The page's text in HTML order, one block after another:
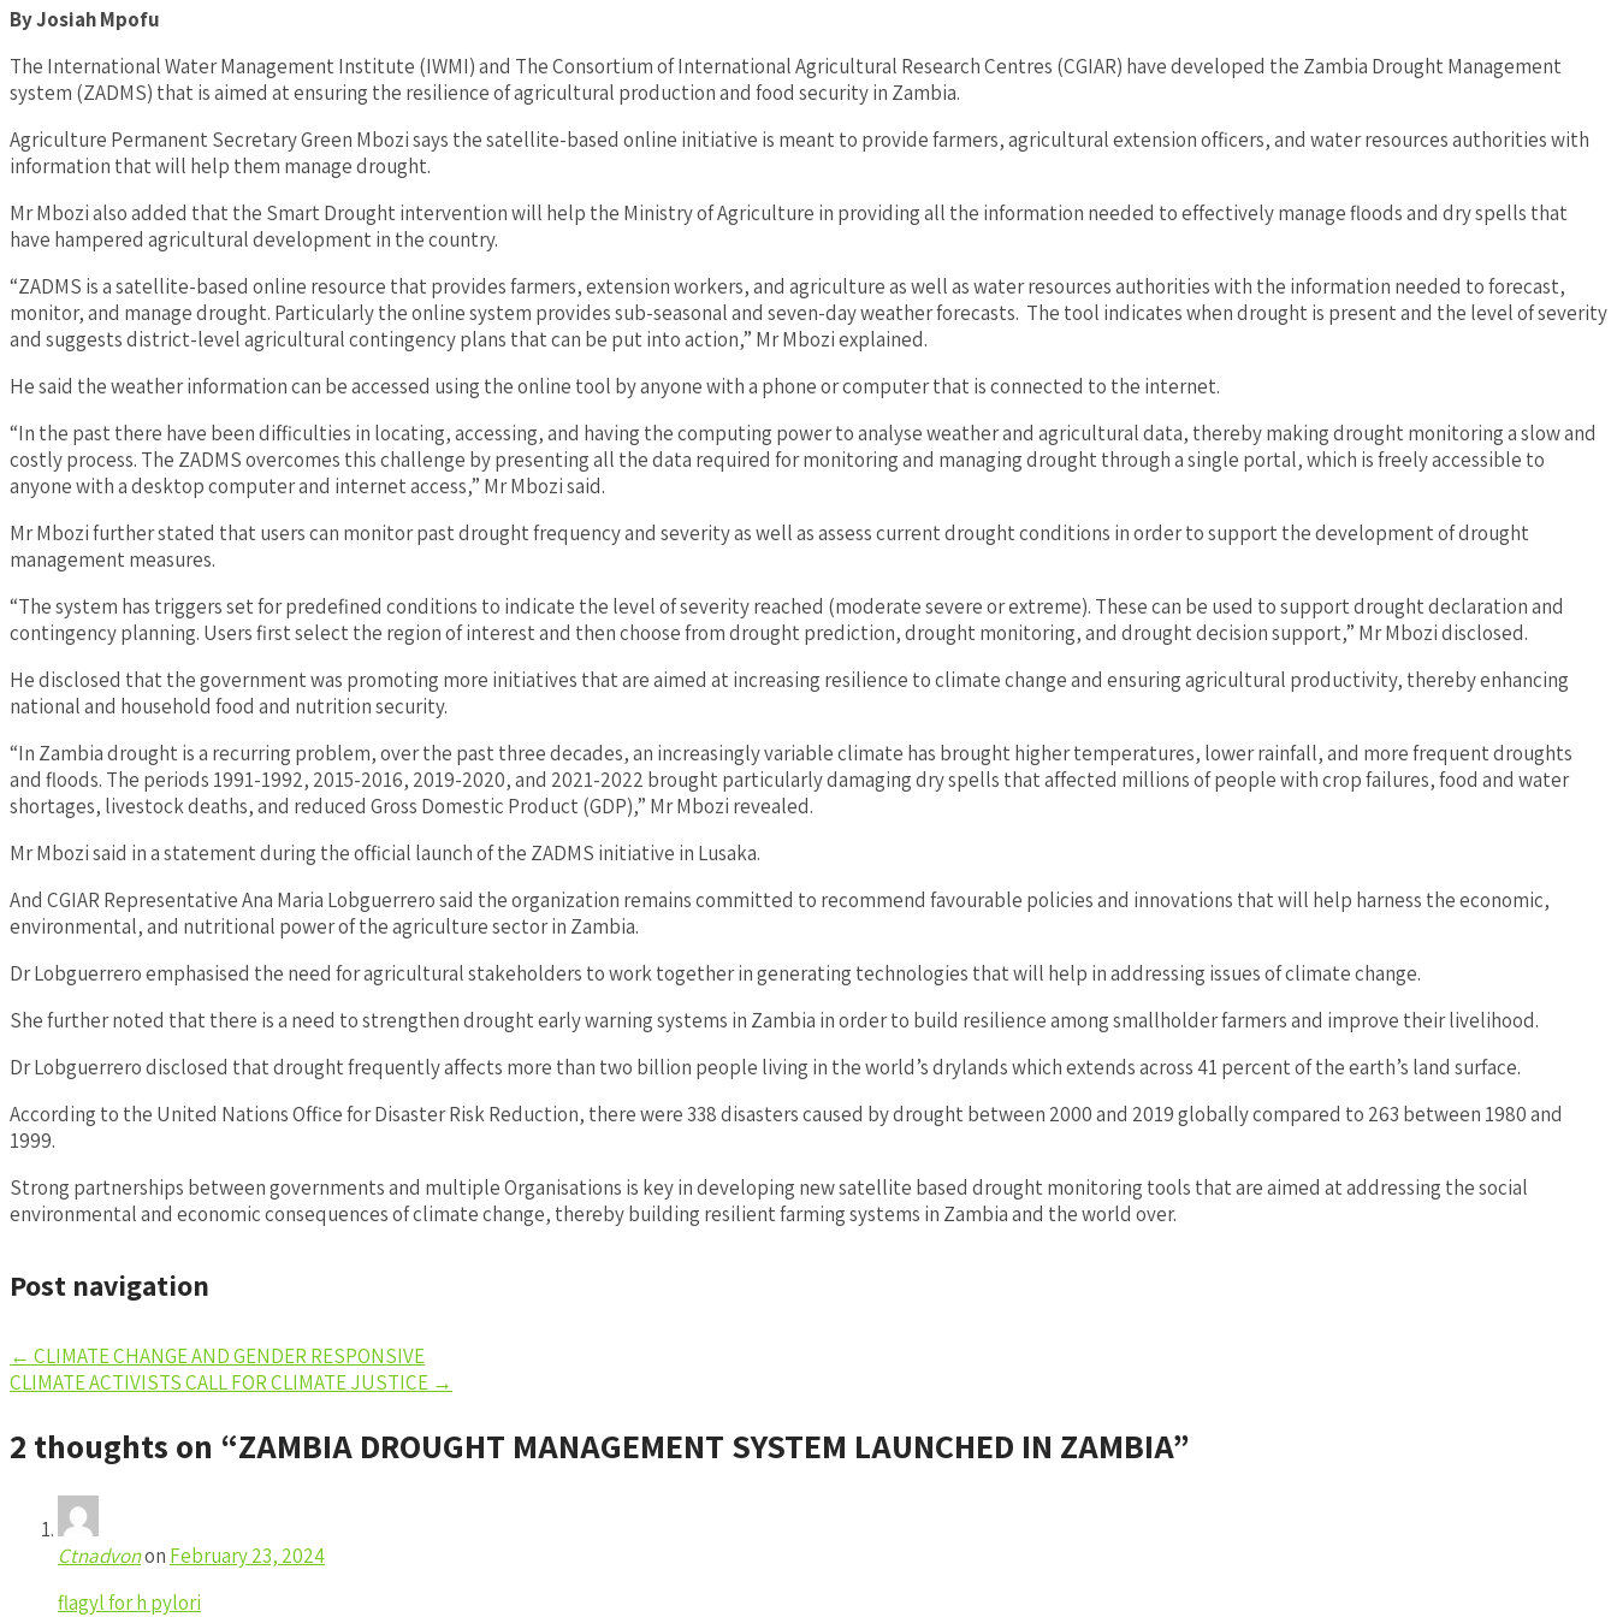
ByJosiahMpofu
The International Water Management Institute (IWMI) and The Consortium of International Agricultural Research Centres (CGIAR) have developed the Zambia Drought Management
system (ZADMS) that is aimed at ensuring the resilience of agricultural production and food security in Zambia.
Agriculture Permanent Secretary Green Mbozi says the satellite-based online initiative is meant to provide farmers, agricultural extension officers, and water resources authorities with
information that will help them manage drought.
Mr Mbozi also added that the Smart Drought intervention will help the Ministry of Agriculture in providing all the information needed to effectively manage floods and dry spells that
have hampered agricultural development in the country.
“ZADMS is a satellite-based online resource that provides farmers, extension workers, and agriculture as well as water resources authorities with the information needed to forecast,
monitor, and manage drought. Particularly the online system provides sub-seasonal and seven-day weather forecasts. The tool indicates when drought is present and the level of severity
and suggests district-level agricultural contingency plans that can be put into action,” Mr Mbozi explained.
He said the weather information can be accessed using the online tool by anyone with a phone or computer that is connected to the internet.
“In the past there have been difficulties in locating, accessing, and having the computing power to analyse weather and agricultural data, thereby making drought monitoring a slow and
costly process. The ZADMS overcomes this challenge by presenting all the data required for monitoring and managing drought through a single portal, which is freely accessible to
anyone with a desktop computer and internet access,” Mr Mbozi said.
Mr Mbozi further stated that users can monitor past drought frequency and severity as well as assess current drought conditions in order to support the development of drought
management measures.
“The system has triggers set for predefined conditions to indicate the level of severity reached (moderate severe or extreme). These can be used to support drought declaration and
contingency planning. Users first select the region of interest and then choose from drought prediction, drought monitoring, and drought decision support,” Mr Mbozi disclosed.
He disclosed that the government was promoting more initiatives that are aimed at increasing resilience to climate change and ensuring agricultural productivity, thereby enhancing
national and household food and nutrition security.
“In Zambia drought is a recurring problem, over the past three decades, an increasingly variable climate has brought higher temperatures, lower rainfall, and more frequent droughts
and floods. The periods 1991-1992, 2015-2016, 2019-2020, and 2021-2022 brought particularly damaging dry spells that affected millions of people with crop failures, food and water
shortages, livestock deaths, and reduced Gross Domestic Product (GDP),” Mr Mbozi revealed.
Mr Mbozi said in a statement during the official launch of the ZADMS initiative in Lusaka.
And CGIAR Representative Ana Maria Lobguerrero said the organization remains committed to recommend favourable policies and innovations that will help harness the economic,
environmental, and nutritional power of the agriculture sector in Zambia.
Dr Lobguerrero emphasised the need for agricultural stakeholders to work together in generating technologies that will help in addressing issues of climate change.
She further noted that there is a need to strengthen drought early warning systems in Zambia in order to build resilience among smallholder farmers and improve their livelihood.
Dr Lobguerrero disclosed that drought frequently affects more than two billion people living in the world’s drylands which extends across 41 percent of the earth’s land surface.
According to the United Nations Office for Disaster Risk Reduction, there were 338 disasters caused by drought between 2000 and 2019 globally compared to 263 between 1980 and
1999.
Strong partnerships between governments and multiple Organisations is key in developing new satellite based drought monitoring tools that are aimed at addressing the social
environmental and economic consequences of climate change, thereby building resilient farming systems in Zambia and the world over.
Post navigation
← CLIMATE CHANGE AND GENDER RESPONSIVE
CLIMATE ACTIVISTS CALL FOR CLIMATE JUSTICE →
2 thoughts on “ZAMBIA DROUGHT MANAGEMENT SYSTEM LAUNCHED IN ZAMBIA”
Ctnadvonon February 23, 2024
flagyl for h pylori